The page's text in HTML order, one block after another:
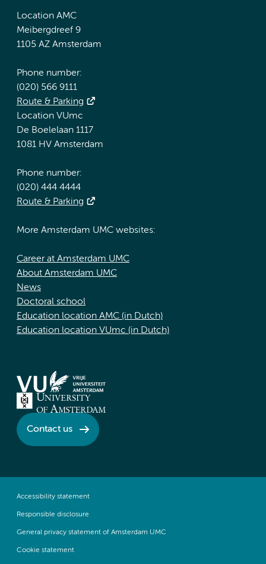
Location AMC
Meibergdreef 9
1105 AZ Amsterdam
Phone number:
(020) 566 9111
Route & Parking
Location VUmc
De Boelelaan 1117
1081 HV Amsterdam
Phone number:
(020) 444 4444
Route & Parking
More Amsterdam UMC websites:
Career at Amsterdam UMC
About Amsterdam UMC
News
Doctoral school
Education location AMC (in Dutch)
Education location VUmc (in Dutch)
Contact us
Accessibility statement
Responsible disclosure
General privacy statement of Amsterdam UMC
Cookie statement